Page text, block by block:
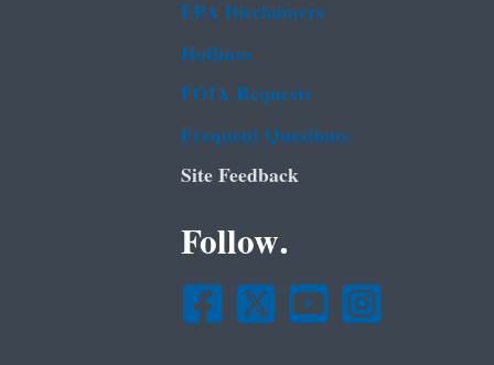
EPA Disclaimers
Hotlines
FOIA Requests
Frequent Questions
Site Feedback
Follow.